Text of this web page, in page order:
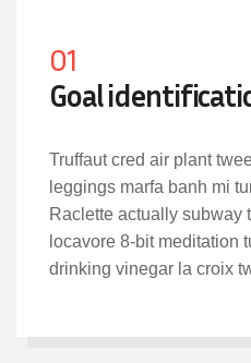
01
Goal
Truffaut cred air plant
leggings marfa banh mi
Raclette actually subway
locavore 8-bit meditation
drinking vinegar la croix